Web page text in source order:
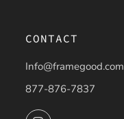
CONTACT
Info@framegood.com
877-876-7837